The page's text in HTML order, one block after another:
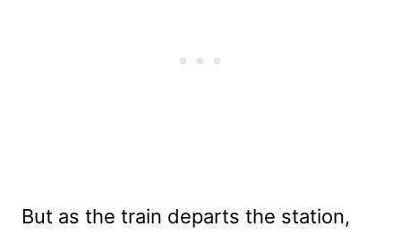
But as the train departs the station,